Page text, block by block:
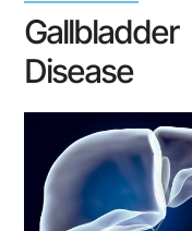
Gallbladder
Disease